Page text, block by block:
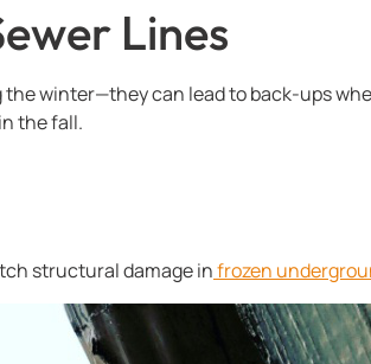
Lines
winter—they can lead to back-ups
the fall.
structural damage infrozen